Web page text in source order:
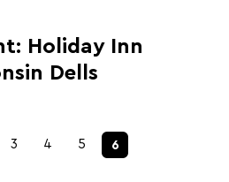
Holiday Inn
Dells
3 4 5 6